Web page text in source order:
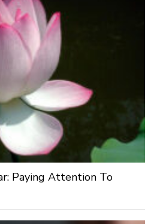
Paying Attention To